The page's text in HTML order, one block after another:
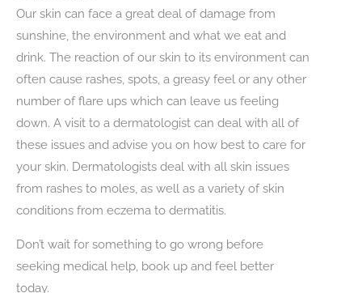
Our skin can face a great deal of damage from
sunshine, the environment and what we eat and
drink. The reaction of our skin to its environment can
often cause rashes, spots, a greasy feel or any other
number of flare ups which can leave us feeling
down. A visit to a dermatologist can deal with all of
these issues and advise you on how best to care for
your skin. Dermatologists deal with all skin issues
from rashes to moles, as well as a variety of skin
conditions from eczema to dermatitis.
Don’t wait for something to go wrong before
seeking medical help, book up and feel better
today.